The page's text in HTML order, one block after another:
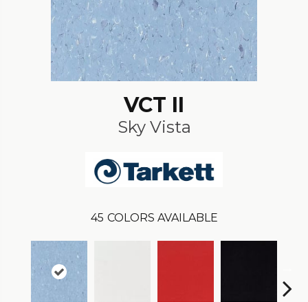
VCT II
Sky Vista
45 COLORS AVAILABLE